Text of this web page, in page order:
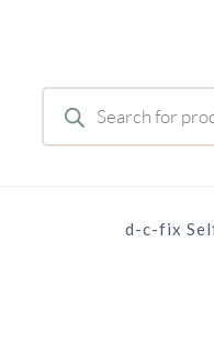
Products
search
d-c-fix